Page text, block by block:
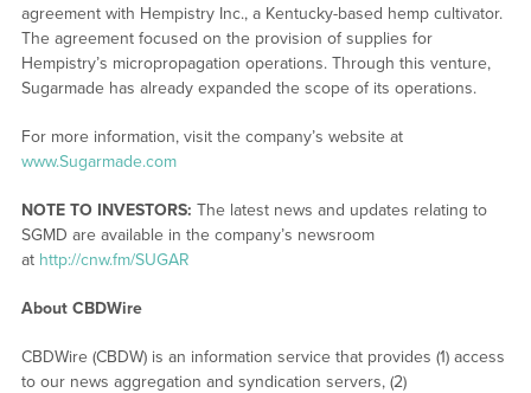
agreement with Hempistry Inc., a Kentucky-based hemp cultivator.
The agreement focused on the provision of supplies for
Hempistry’s micropropagation operations. Through this venture,
Sugarmade has already expanded the scope of its operations.
For more information, visit the company’s website at
www.Sugarmade.com
NOTE TO INVESTORS: The latest news and updates relating to
SGMD are available in the company’s newsroom
at http://cnw.fm/SUGAR
About CBDWire
CBDWire (CBDW) is an information service that provides (1) access
to our news aggregation and syndication servers, (2)